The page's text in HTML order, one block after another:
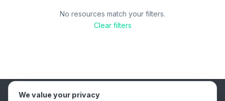
No resources match your filters.
Clear filters
We value your privacy